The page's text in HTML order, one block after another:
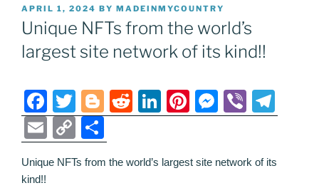
POSTED
ON
APRIL 1, 2024 BY MADEINMYCOUNTRY
Unique NFTs from the world’s
largest site network of its kind!!
F
a
c
e
T
w
itt
er
Bl
o
g
g
R
e
di
Li
n
e
Pi
nt
e
M
e
e
Vi
b el
gr
E
m
ai
C
o
p
h
ar
Unique NFTs from the world’s largest site network of its
kind!!